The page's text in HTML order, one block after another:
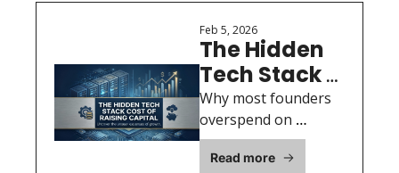
Needle
ask for capital.
Feb 5, 2026
The Hidden
Tech Stack
Cost of
Raising
Capital
Why most founders
overspend on
software, data, and
infrastructure before
Read more